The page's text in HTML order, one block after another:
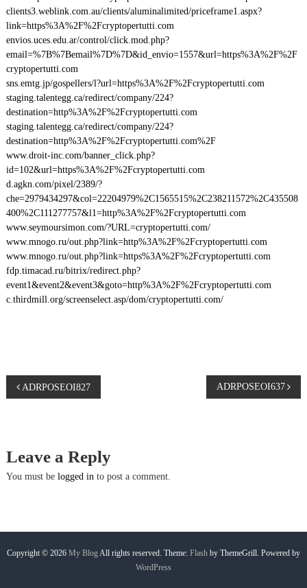
clients3.weblink.com.au/clients/aluminalimited/priceframe1.aspx?
link=https%3A%2F%2Fcryptopertutti.com
envios.uces.edu.ar/control/click.mod.php?
email=%7B%7Bemail%7D%7D&id_envio=1557&url=https%3A%2F%2F
cryptopertutti.com
sns.emtg.jp/gospellers/l?url=https%3A%2F%2Fcryptopertutti.com
staging.talentegg.ca/redirect/company/224?
destination=http%3A%2F%2Fcryptopertutti.com
staging.talentegg.ca/redirect/company/224?
destination=http%3A%2F%2Fcryptopertutti.com%2F
www.droit-inc.com/banner_click.php?
id=102&url=https%3A%2F%2Fcryptopertutti.com
d.agkn.com/pixel/2389/?
che=2979434297&col=22204979%2C1565515%2C238211572%2C435508
400%2C111277757&l1=http%3A%2F%2Fcryptopertutti.com
www.seymoursimon.com/?URL=cryptopertutti.com/
www.mnogo.ru/out.php?link=http%3A%2F%2Fcryptopertutti.com
www.mnogo.ru/out.php?link=https%3A%2F%2Fcryptopertutti.com
fdp.timacad.ru/bitrix/redirect.php?
event1&event2&event3&goto=http%3A%2F%2Fcryptopertutti.com
c.thirdmill.org/screenselect.asp/dom/cryptopertutti.com/
P
s
t
a
ADRPOSEOI827 ADRPOSEOI637
Leave a Reply
You must be logged into post a comment.
Copyright © 2026 My BlogAll rights reserved. Theme: Flash by ThemeGrill. Powered by
WordPress